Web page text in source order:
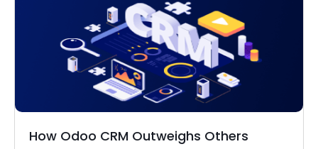
How Odoo CRM Outweighs Others